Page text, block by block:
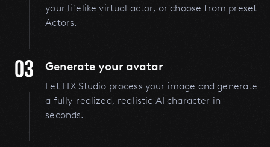
your lifelike virtual actor, or choose from preset
Actors.
03 Generate your avatar
Let LTX Studio process your image and generate
a fully-realized, realistic AI character in
seconds.